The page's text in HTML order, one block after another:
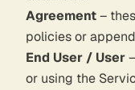
Agreement–
policies or
End User / User
or using the